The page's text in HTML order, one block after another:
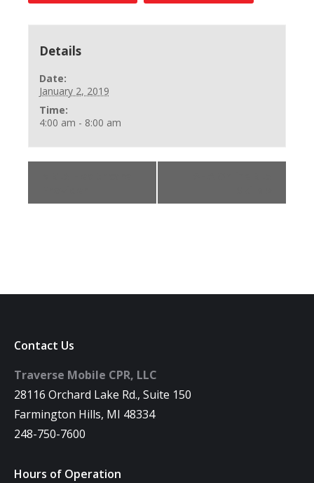
Details
Date:
January 2, 2019
Time:
4:00 am - 8:00 am
Contact Us
Traverse Mobile CPR, LLC
28116 Orchard Lake Rd., Suite 150
Farmington Hills, MI 48334
248-750-7600
Hours of Operation